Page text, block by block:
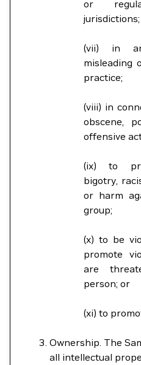
or
jurisdictions;
(vii) in
misleading
practice;
(viii) in
obscene,
offensive
(ix) to
bigotry,
or harm
group;
(x) to be
promote
are
person; or
(xi) to
Ownership. The
all intellectual